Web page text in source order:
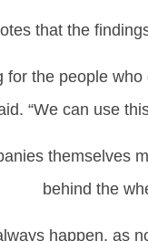
that the
for the people
“We can use
themselves
behind the
happen, as